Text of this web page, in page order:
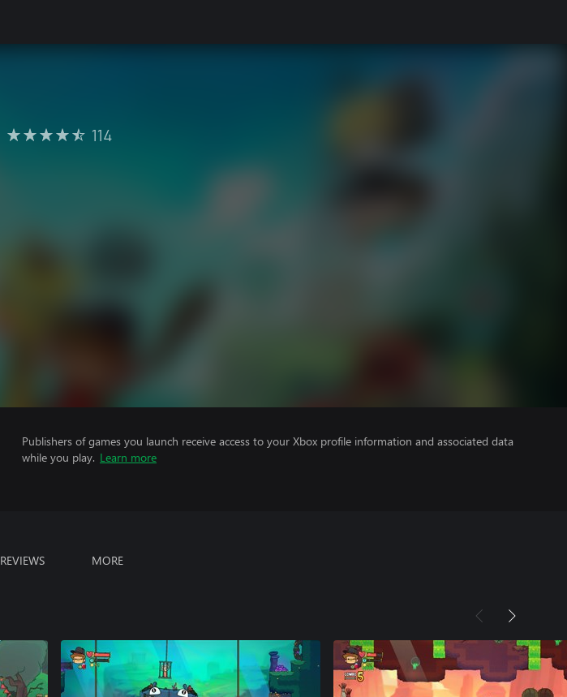
114
Publishers of games you launch receive access to your Xbox profile information and associated data
while you play. Learn more
REVIEWS MORE